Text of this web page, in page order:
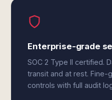
Enterprise-grade
SOC 2 Type II certified.
transit and at rest. Fine-
controls with full audit